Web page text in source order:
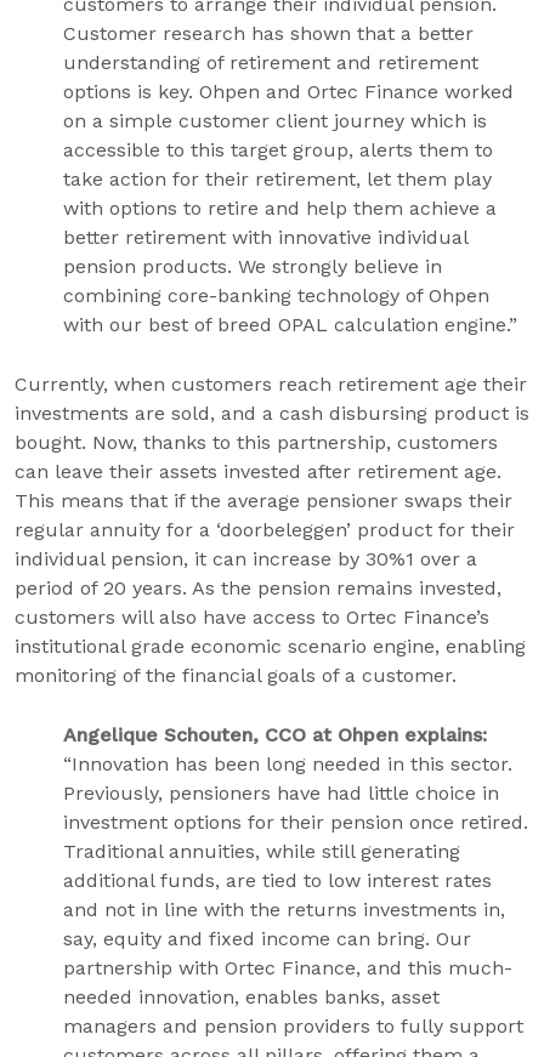
Customer research has shown that a better
understanding of retirement and retirement
options is key. Ohpen and Ortec Finance worked
on a simple customer client journey which is
accessible to this target group, alerts them to
take action for their retirement, let them play
with options to retire and help them achieve a
better retirement with innovative individual
pension products. We strongly believe in
combining core-banking technology of Ohpen
with our best of breed OPAL calculation engine.”
Currently, when customers reach retirement age their
investments are sold, and a cash disbursing product is
bought. Now, thanks to this partnership, customers
can leave their assets invested after retirement age.
This means that if the average pensioner swaps their
regular annuity for a ‘doorbeleggen’ product for their
individual pension, it can increase by 30%1 over a
period of 20 years. As the pension remains invested,
customers will also have access to Ortec Finance’s
institutional grade economic scenario engine, enabling
monitoring of the financial goals of a customer.
Angelique Schouten, CCO at Ohpen explains:
“Innovation has been long needed in this sector.
Previously, pensioners have had little choice in
investment options for their pension once retired.
Traditional annuities, while still generating
additional funds, are tied to low interest rates
and not in line with the returns investments in,
say, equity and fixed income can bring. Our
partnership with Ortec Finance, and this much-
needed innovation, enables banks, asset
managers and pension providers to fully support